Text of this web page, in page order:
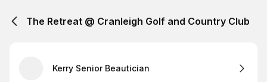
The Retreat @ Cranleigh Golf and Country Club
Kerry Senior Beautician